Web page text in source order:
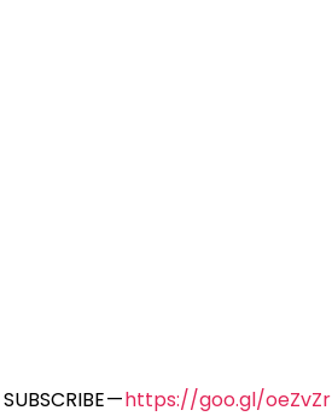
—https://goo.gl/oeZvZr